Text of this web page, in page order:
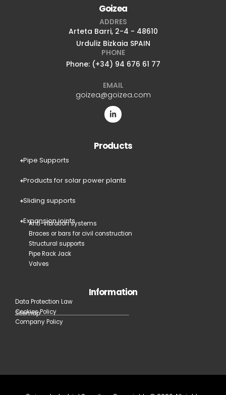
Goizea
ADDRES
Arteta Barri, 2-4 - 48610
Urduliz Bizkaia SPAIN
PHONE
Phone: (+34) 94 676 61 77
EMAIL
goizea@goizea.com
Products
Pipe Supports
Products for solar power plants
Sliding supports
Expansion joints
Anti-vibration systems
Braces or bars for civil construction
Structural supports
Pipe Rack Jack
Valves
Information
Data Protection Law
Cookies Policy
Company Policy
Sitemap